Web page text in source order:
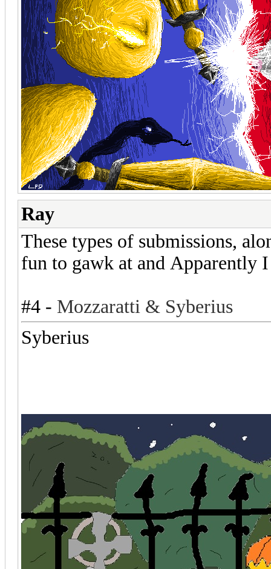
Ray
These types of submissions,
fun to gawk at and Apparently
#4 - Mozzaratti & Syberius
Syberius